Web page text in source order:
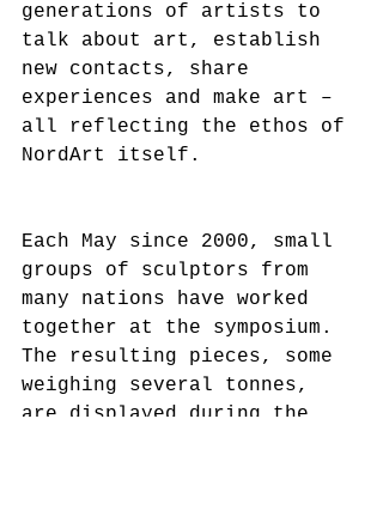
generations of artists to
talk about art, establish
new contacts, share
experiences and make art –
all reflecting the ethos of
NordArt itself.
Each May since 2000, small
groups of sculptors from
many nations have worked
together at the symposium.
The resulting pieces, some
weighing several tonnes,
are displayed during the